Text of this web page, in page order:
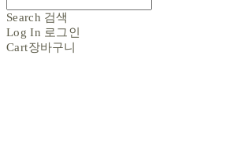
Search 검색
Log In 로그인
Cart장바구니